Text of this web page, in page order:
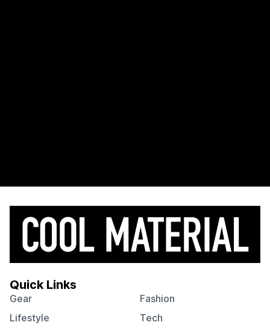
Quick Links
Gear
Fashion
Lifestyle
Tech